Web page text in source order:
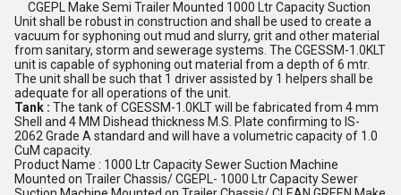
CGEPL Make Semi Trailer Mounted 1000 Ltr Capacity Suction
Unit shall be robust in construction and shall be used to create a
vacuum for syphoning out mud and slurry, grit and other material
from sanitary, storm and sewerage systems. The CGESSM-1.0KLT
unit is capable of syphoning out material from a depth of 6 mtr.
The unit shall be such that 1 driver assisted by 1 helpers shall be
adequate for all operations of the unit.
Tank : The tank of CGESSM-1.0KLT will be fabricated from 4 mm
Shell and 4 MM Dishead thickness M.S. Plate confirming to IS-
2062 Grade A standard and will have a volumetric capacity of 1.0
CuM capacity.
Product Name : 1000 Ltr Capacity Sewer Suction Machine
Mounted on Trailer Chassis/ CGEPL- 1000 Ltr Capacity Sewer